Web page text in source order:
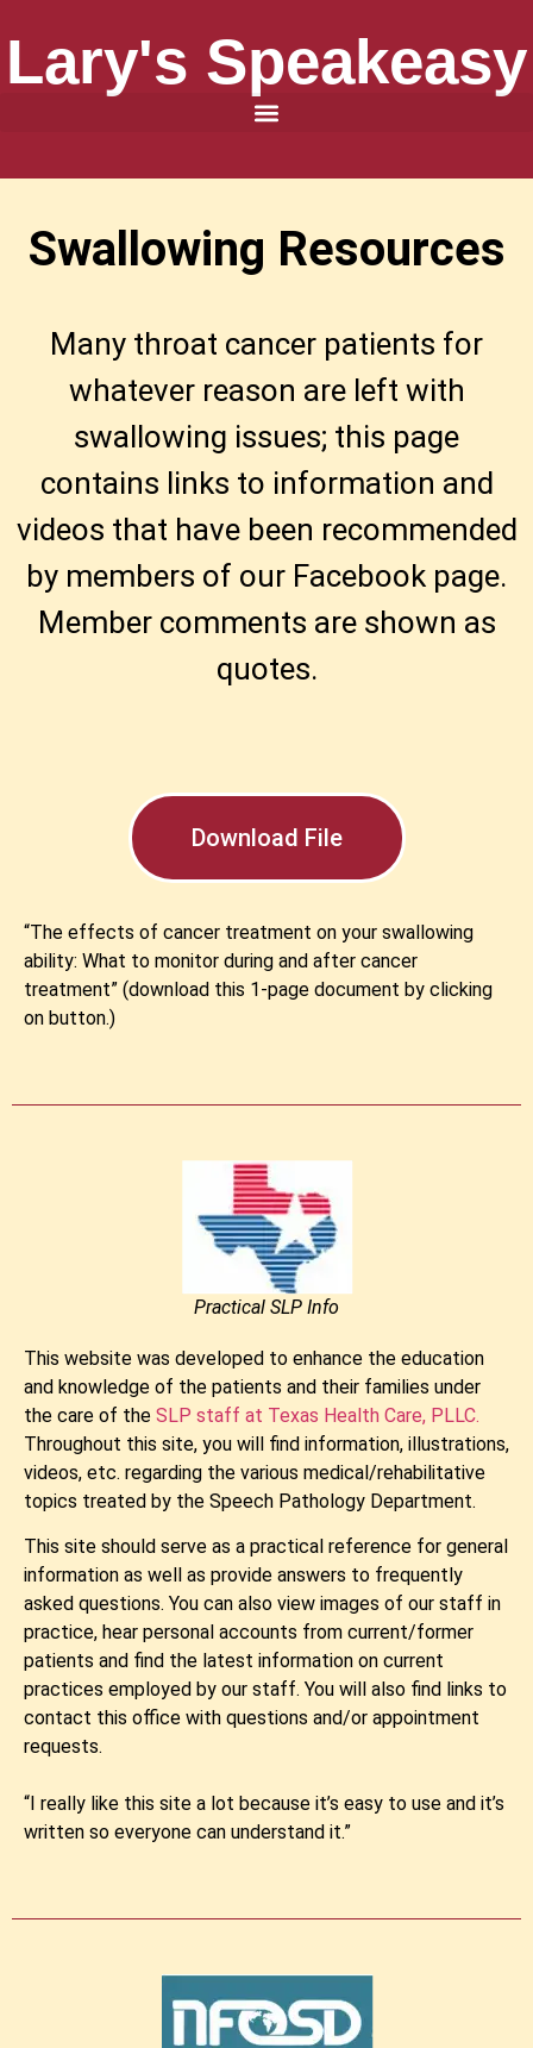
Lary's Speakeasy
Swallowing Resources
​Many throat cancer patients for
whatever reason are left with
swallowing issues; this page
contains links to information and
videos that have been recommended
by members of our Facebook page.
Member comments are shown as
quotes.
Download File
“The effects of cancer treatment on your swallowing
ability: What to monitor during and after cancer
treatment” (download this 1-page document by clicking
on button.)
Practical SLP Info
This website was developed to enhance the education
and knowledge of the patients and their families under
the care of the SLP staff at Texas Health Care, PLLC.
​​Throughout this site, you will find information, illustrations,
videos, etc. regarding the various medical/rehabilitative
topics treated by the Speech Pathology Department.
This site should serve as a practical reference for general
information as well as provide answers to frequently
asked questions. You can also view images of our staff in
practice, hear personal accounts from current/former
patients and find the latest information on current
practices employed by our staff. You will also find links to
contact this office with questions and/or appointment
requests.
“I really like this site a lot because it’s easy to use and it’s
written so everyone can understand it.”